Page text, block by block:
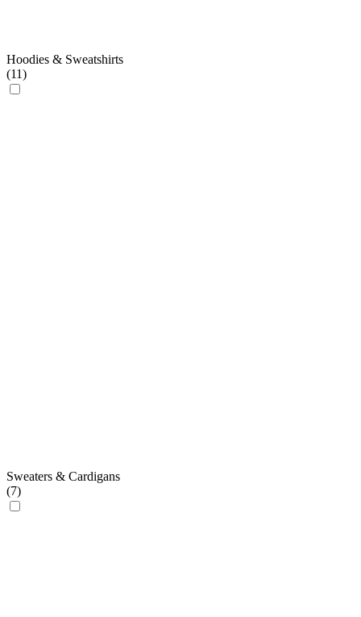
Hoodies & Sweatshirts
(11)
Sweaters & Cardigans
(7)